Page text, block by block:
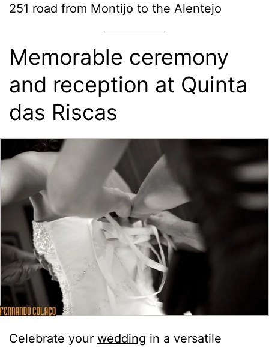
251 road from Montijo to the Alentejo
Memorable ceremony
and reception at Quinta
das Riscas
Celebrate your wedding in a versatile